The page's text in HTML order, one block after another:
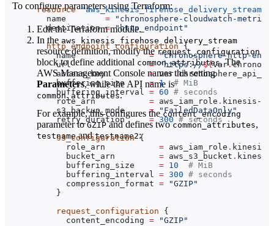
resource "aws_kinesis_firehose_delivery_stream"
  name
        =
"chronosphere-cloudwatch-metric-
  destination
= "http_endpoint"
  http_endpoint_configuration
{
    name
               =
"chronosphere-http-
    url
                =
"https://${var.
    access_key
         =
var.
    buffering_size
     =
1
  # MiB
    buffering_interval
= 60 # seconds
    role_arn
           =
aws_iam_role . kinesis-
    s3_backup_mode
     =
"FailedDataOnly"
    retry_duration
     =
300 # seconds
    s3_configuration
{
      role_arn
           =
aws_iam_role . kinesis-
      bucket_arn
         =
aws_s3_bucket .
      buffering_size
     =
10
  # MiB
      buffering_interval
= 300 # seconds
      compression_format
= "GZIP"
    }
    request_configuration
{
      content_encoding
= "GZIP"
To configure parameters using Terraform:
Edit the Terraform module.
In the aws_kinesis_firehose_delivery_stream
resource definition, modify therequest_configuration
block to define additional common_attributes. The
AWS Management Console names this setting
Parameters, while the API name is
common_attributes.
For example, this configures thecontent_encoding
parameter toGZIPand defines twocommon_attributes,
testnameandtestname2: